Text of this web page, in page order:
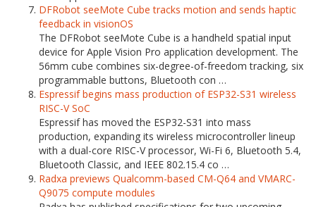
DFRobot seeMote Cube tracks motion and sends haptic
feedback in visionOS
The DFRobot seeMote Cube is a handheld spatial input
device for Apple Vision Pro application development. The
56mm cube combines six-degree-of-freedom tracking, six
programmable buttons, Bluetooth con …
Espressif begins mass production of ESP32-S31 wireless
RISC-V SoC
Espressif has moved the ESP32-S31 into mass
production, expanding its wireless microcontroller lineup
with a dual-core RISC-V processor, Wi-Fi 6, Bluetooth 5.4,
Bluetooth Classic, and IEEE 802.15.4 co …
Radxa previews Qualcomm-based CM-Q64 and VMARC-
Q9075 compute modules